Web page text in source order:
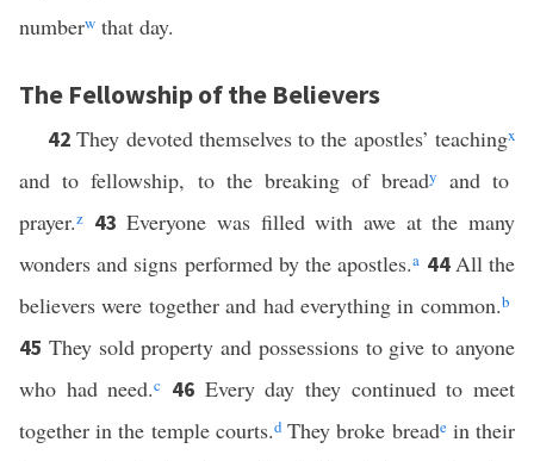
numberw that day.
The Fellowship of the Believers
42They devoted themselves to the apostles’ teachingx
and to fellowship, to the breaking of bready
and to
prayer.z 43Everyone was filled with awe at the many
wonders and signs performed by the apostles.a 44All the
believers were together and had everything in common.b
45 They sold property and possessions to give to anyone
who had need.c 46 Every day they continued to meet
together in the temple courts.dThey broke breadein their